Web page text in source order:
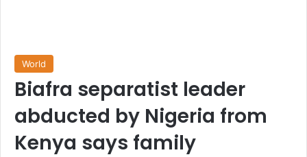
World
Biafra separatist leader
abducted by Nigeria from
Kenya says family